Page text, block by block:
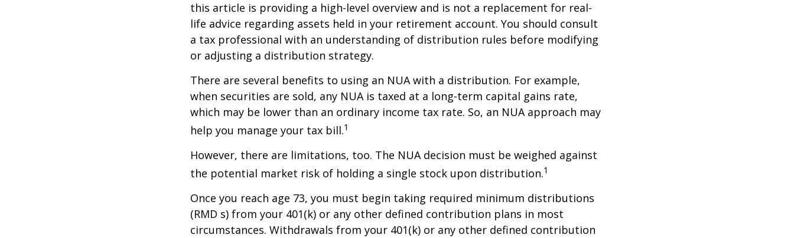
this article is providing a high-level overview and is not a replacement for real-
life advice regarding assets held in your retirement account. You should consult
a tax professional with an understanding of distribution rules before modifying
or adjusting a distribution strategy.
There are several benefits to using an NUA with a distribution. For example,
when securities are sold, any NUA is taxed at a long-term capital gains rate,
which may be lower than an ordinary income tax rate. So, an NUA approach may
help you manage your tax bill.1
However, there are limitations, too. The NUA decision must be weighed against
the potential market risk of holding a single stock upon distribution.1
Once you reach age 73, you must begin taking required minimum distributions
(RMD s) from your 401(k) or any other defined contribution plans in most
circumstances. Withdrawals from your 401(k) or any other defined contribution